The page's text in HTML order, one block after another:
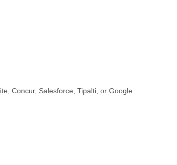
Concur, Salesforce, Tipalti, or Google